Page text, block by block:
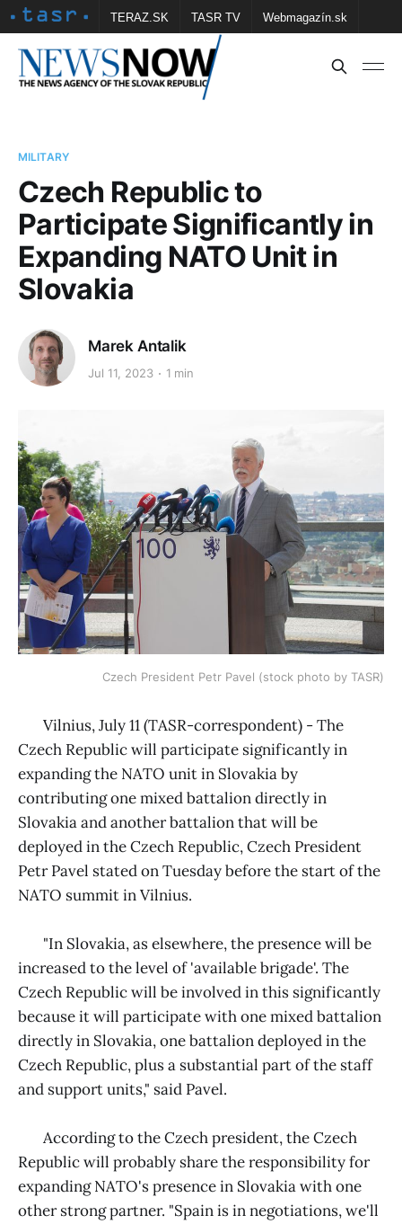
TERAZ.SK TASR TV Webmagazín.sk
Vtedy.sk FOTOBANKA TASR Školské
MILITARY
Czech Republic to
Participate Significantly in
Expanding NATO Unit in
Slovakia
Marek Antalik
Jul 11, 2023 1 min
Czech President Petr Pavel (stock photo by TASR)
Vilnius, July 11 (TASR-correspondent) - The
Czech Republic will participate significantly in
expanding the NATO unit in Slovakia by
contributing one mixed battalion directly in
Slovakia and another battalion that will be
deployed in the Czech Republic, Czech President
Petr Pavel stated on Tuesday before the start of the
NATO summit in Vilnius.
"In Slovakia, as elsewhere, the presence will be
increased to the level of 'available brigade'. The
Czech Republic will be involved in this significantly
because it will participate with one mixed battalion
directly in Slovakia, one battalion deployed in the
Czech Republic, plus a substantial part of the staff
and support units," said Pavel.
According to the Czech president, the Czech
Republic will probably share the responsibility for
expanding NATO's presence in Slovakia with one
other strong partner. "Spain is in negotiations, we'll